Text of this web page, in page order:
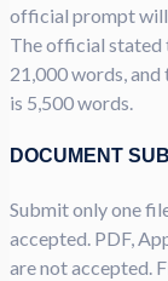
official prompt
The official stated
21,000 words,
is 5,500 words.
DOCUMENT
Submit only one
accepted. PDF,
are not accepted.